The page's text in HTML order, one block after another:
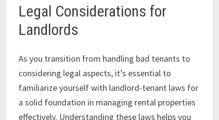
Legal Considerations for
Landlords
As you transition from handling bad tenants to
considering legal aspects, it’s essential to
familiarize yourself with landlord-tenant laws for
a solid foundation in managing rental properties
effectively. Understanding these laws helps you